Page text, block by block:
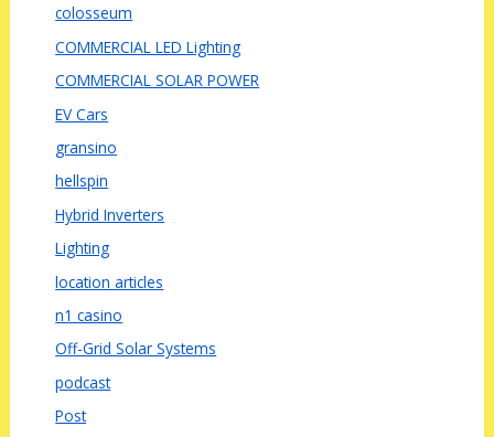
colosseum
COMMERCIAL LED Lighting
COMMERCIAL SOLAR POWER
EV Cars
gransino
hellspin
Hybrid Inverters
Lighting
location articles
n1 casino
Off-Grid Solar Systems
podcast
Post